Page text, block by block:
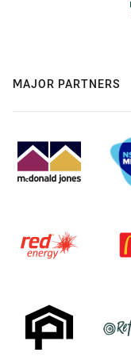
MAJOR PARTNERS